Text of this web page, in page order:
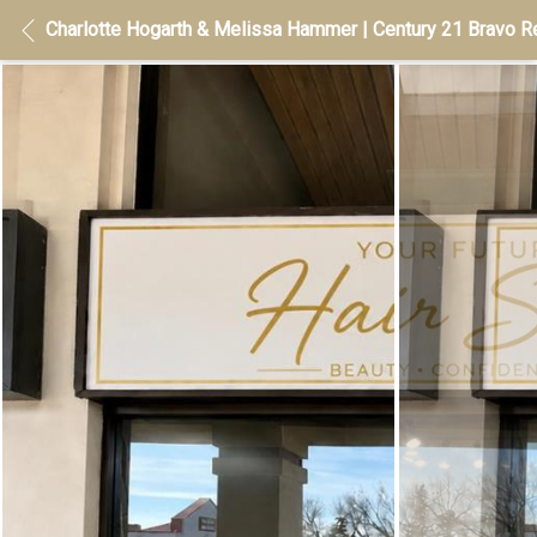
Charlotte Hogarth & Melissa Hammer | Century 21 Bravo